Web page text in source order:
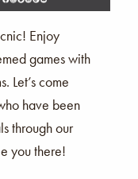
Enjoy
games with
Let’s come
have been
through our
you there!